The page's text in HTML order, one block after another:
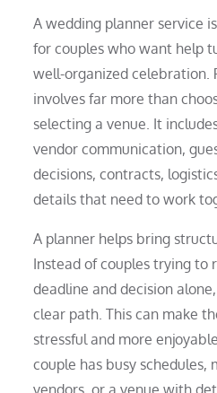
A wedding planner service
for couples who want help
well-organized celebration.
involves far more than
selecting a venue. It
vendor communication,
decisions, contracts,
details that need to work
A planner helps bring
Instead of couples trying to
deadline and decision
clear path. This can make
stressful and more
couple has busy schedules,
vendors, or a venue with